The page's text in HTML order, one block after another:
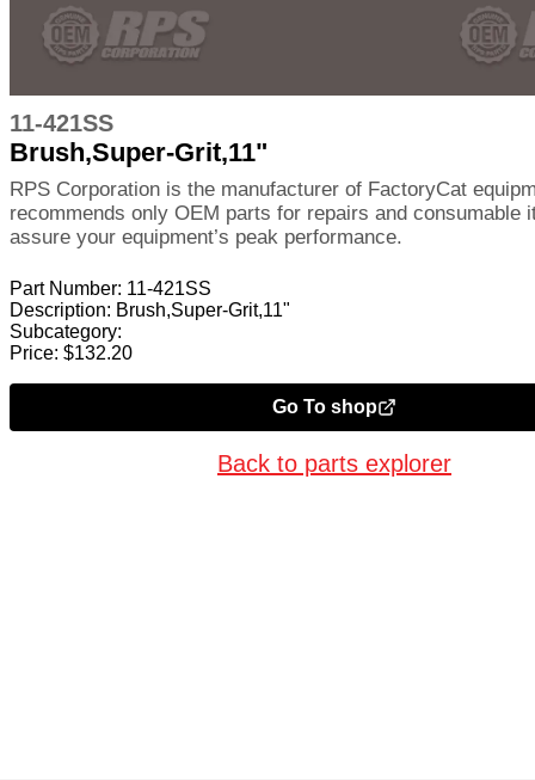
11-421SS
Brush,Super-Grit,11"
RPS Corporation is the manufacturer of FactoryCat
recommends only OEM parts for repairs and consumable
assure your equipment’s peak performance.
Part Number: 11-421SS
Description: Brush,Super-Grit,11"
Subcategory:
Price: $132.20
Go To shop
Back to parts explorer